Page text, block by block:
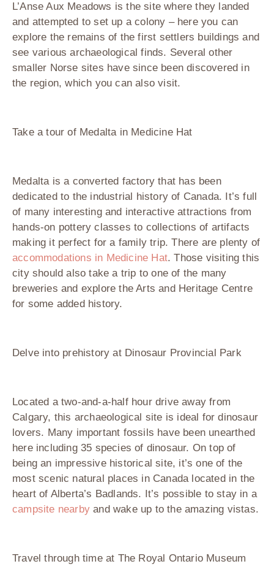
L’Anse Aux Meadows is the site where they landed
and attempted to set up a colony – here you can
explore the remains of the first settlers buildings and
see various archaeological finds. Several other
smaller Norse sites have since been discovered in
the region, which you can also visit.
Take a tour of Medalta in Medicine Hat
Medalta is a converted factory that has been
dedicated to the industrial history of Canada. It’s full
of many interesting and interactive attractions from
hands-on pottery classes to collections of artifacts
making it perfect for a family trip. There are plenty of
accommodations in Medicine Hat. Those visiting this
city should also take a trip to one of the many
breweries and explore the Arts and Heritage Centre
for some added history.
Delve into prehistory at Dinosaur Provincial Park
Located a two-and-a-half hour drive away from
Calgary, this archaeological site is ideal for dinosaur
lovers. Many important fossils have been unearthed
here including 35 species of dinosaur. On top of
being an impressive historical site, it’s one of the
most scenic natural places in Canada located in the
heart of Alberta’s Badlands. It’s possible to stay in a
campsite nearby and wake up to the amazing vistas.
Travel through time at The Royal Ontario Museum